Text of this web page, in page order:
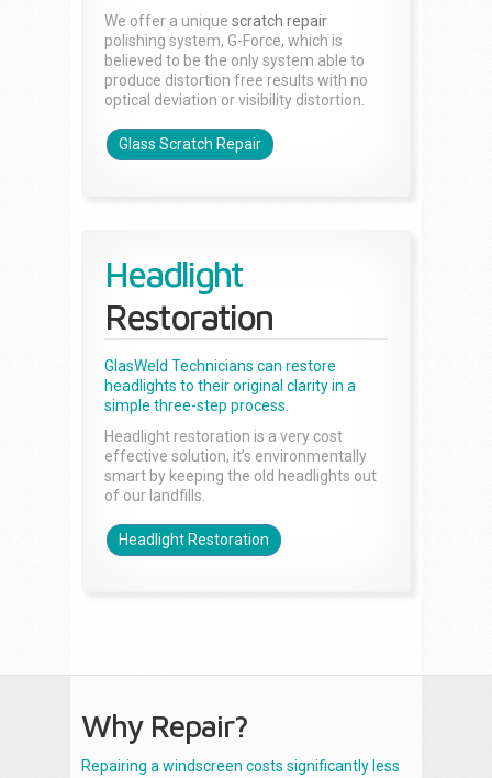
We offer a unique scratch repair
polishing system, G-Force, which is
believed to be the only system able to
produce distortion free results with no
optical deviation or visibility distortion.
Glass Scratch Repair
Headlight
Restoration
GlasWeld Technicians can restore
headlights to their original clarity in a
simple three-step process.
Headlight restoration is a very cost
effective solution, it’s environmentally
smart by keeping the old headlights out
of our landfills.
Headlight Restoration
Why Repair?
Repairing a windscreen costs significantly less